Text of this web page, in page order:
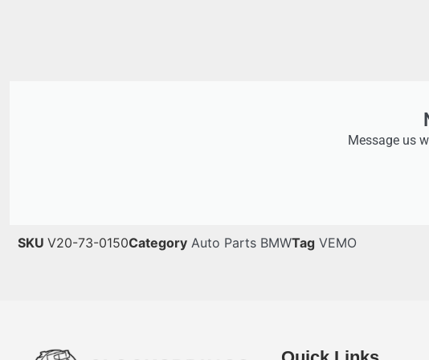
Message us
SKU V20-73-0150Category Auto Parts BMWTag VEMO